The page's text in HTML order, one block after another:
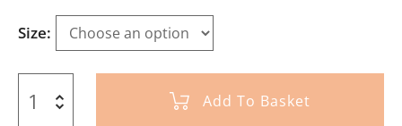
Size
Add To Basket